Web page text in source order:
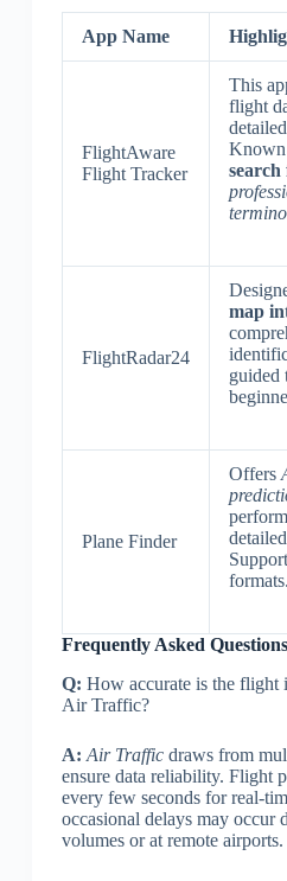
App Name
FlightAware
Flight Tracker
This
flight
search
FlightRadar24
map
guided
Plane Finder
Offers
formats.
Frequently Asked Questions
Q: How accurate is the
Air Traffic?
A: Air Trafficdraws from
ensure data reliability. Flight
every few seconds for real-
occasional delays may occur
volumes or at remote airports.